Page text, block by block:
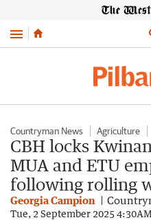
Menu
Countryman News Agriculture
CBH locks
MUA and ETU
following rolling
Georgia Campion
Tue, 2 September 2025